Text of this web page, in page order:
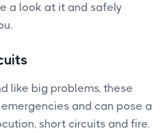
a look at it and safely
like big problems, these
and can pose a
short circuits and fire.